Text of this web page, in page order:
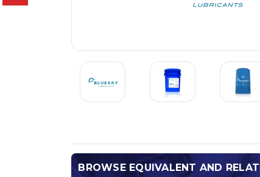
BROWSE EQUIVALENT AND